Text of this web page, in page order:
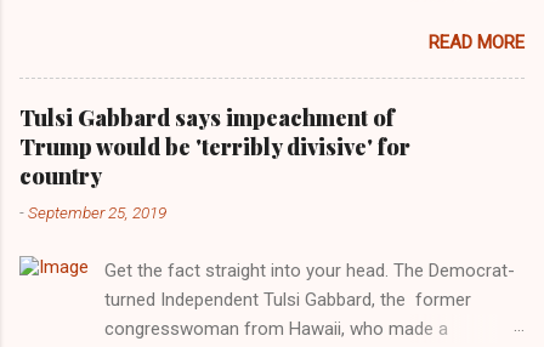
Images for MTV After years of keeping herself at a
largely indifferent remove, Taylor Swift has
elaborated on her political ideology in a new
interview with Rolling Stone. Harkening back to the
perceived better times of the Obama years, Swift
getting more involved in the 2016 election, and the
manipulated by bad actors. Trump." Origin of the
Word, "America " For years her reluctance to stake
out a claim one way or the other made her
READ MORE
Tulsi Gabbard says impeachment of
Trump would be 'terribly divisive' for
country
-September 25, 2019
Get the fact straight into your head. The Democrat-
turned Independent Tulsi Gabbard, the former
congresswoman from Hawaii, who made a